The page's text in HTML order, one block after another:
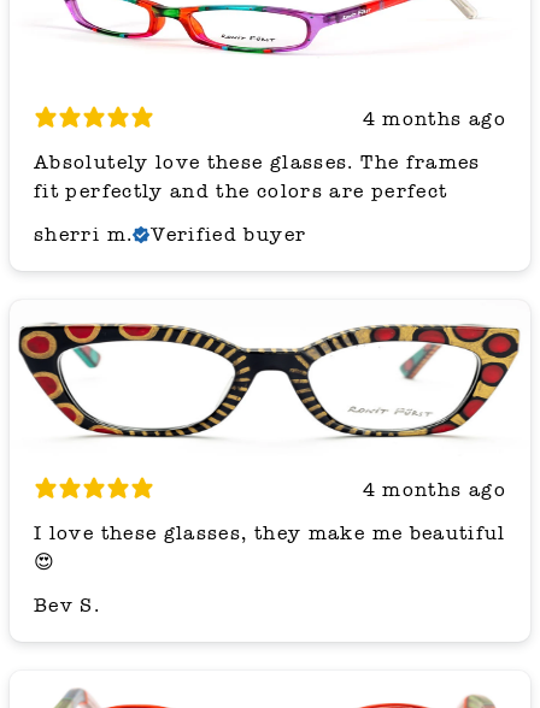
4 months ago
Absolutely love these glasses. The frames
fit perfectly and the colors are perfect
sherri m.
Verified buyer
4 months ago
I love these glasses, they make me beautiful
😍
Bev S.